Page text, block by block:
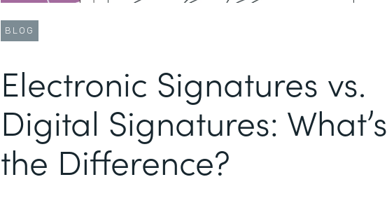
BLOG
Electronic Signatures vs.
Digital Signatures: What’s
the Difference?